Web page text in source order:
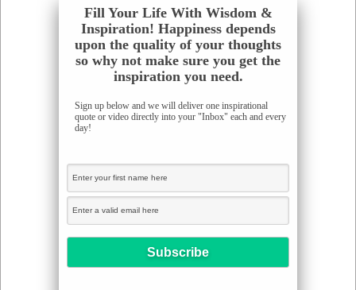
Fill Your Life With Wisdom &
Inspiration! Happiness depends
upon the quality of your thoughts
so why not make sure you get the
inspiration you need.
Sign up below and we will deliver one inspirational
quote or video directly into your "Inbox" each and every
day!